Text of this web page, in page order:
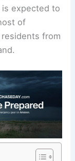
expected to
of
from